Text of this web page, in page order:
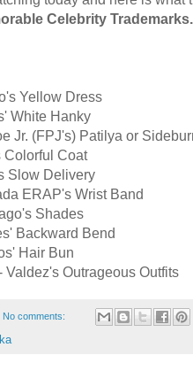
Celebrity
Yellow Dress
White Hanky
Jr. (FPJ's) Patilya or
Colorful Coat
Slow Delivery
ERAP's Wrist Band
Shades
Backward Bend
Hair Bun
Valdez's Outrageous Outfits
No comments: